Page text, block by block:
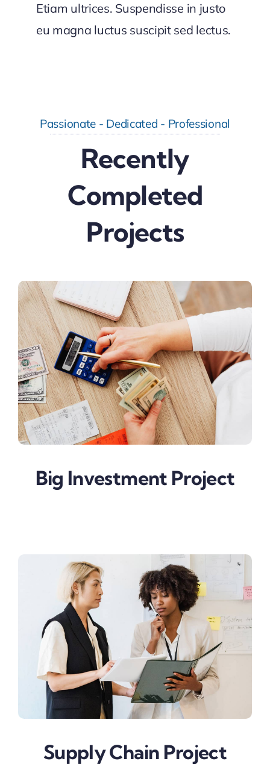
Etiam ultrices. Suspendisse in justo
eu magna luctus suscipit sed lectus.
Passionate - Dedicated - Professional
Recently
Completed
Projects
Big Investment Project
Supply Chain Project